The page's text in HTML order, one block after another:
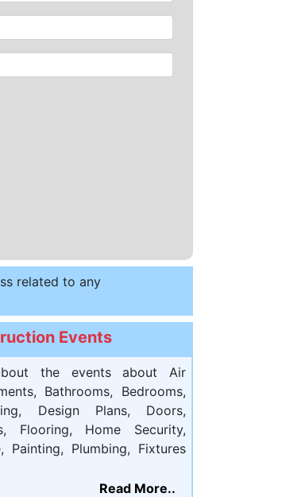
related to any
Events
the events about Air
Bathrooms, Bedrooms,
Design Plans, Doors,
Flooring, Home Security,
Painting, Plumbing, Fixtures
Read More..